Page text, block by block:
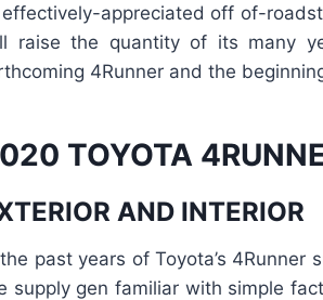
appreciated off of-
raise the quantity of its many
4Runner and the
TOYOTA
AND INTERIOR
past years of Toyota’s
supply gen familiar with simple